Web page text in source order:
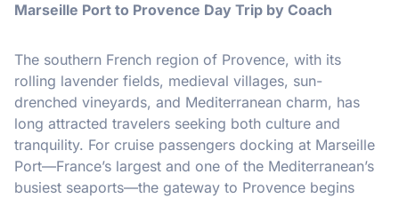
Marseille Port to Provence Day Trip by Coach
The southern French region of Provence, with its
rolling lavender fields, medieval villages, sun-
drenched vineyards, and Mediterranean charm, has
long attracted travelers seeking both culture and
tranquility. For cruise passengers docking at Marseille
Port—France’s largest and one of the Mediterranean’s
busiest seaports—the gateway to Provence begins